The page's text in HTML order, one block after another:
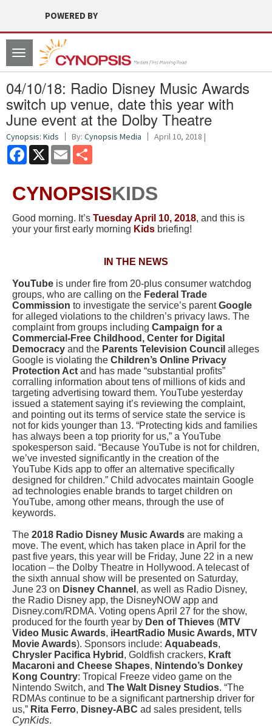
POWERED BY
Toggle
navigation
04/10/18: Radio Disney Music Awards
switch up venue, date this year with
June event at the Dolby Theatre
Cynopsis: Kids By: Cynopsis Media April 10, 2018 |
Facebook
X Email
CYNOPSISKIDS
Good morning. It’s Tuesday April 10, 2018, and this is
your your first early morning Kids briefing!
IN THE NEWS
YouTube is under fire from 20-plus consumer watchdog
groups, who are calling on the Federal Trade
Commission to investigate the service’s parentGoogle
for alleged violations to the children’s privacy laws. The
complaint from groups including Campaign for a
Commercial-Free Childhood, Center for Digital
Democracy and the Parents Television Council alleges
Google is violating the Children’s Online Privacy
Protection Act and has made “substantial profits”
corralling information about tens of millions of kids and
targeting advertising toward them. YouTube yesterday
issued a statement saying it’s reviewing the complaint,
and pointing out its terms of service state the service is
not for kids younger than 13. “Protecting kids and families
has always been a top priority for us,” a YouTube
spokesperson said. “Because YouTube is not for children,
we’ve invested significantly in the creation of the
YouTube Kids app to offer an alternative specifically
designed for children.” Child advocates maintain Google
ad technologies enable brands to target children on
YouTube, among other means, through the use of
keywords.
The 2018 Radio Disney Music Awards are making a
move. The event, which has taken place in April for the
past five years, this year will be Friday, June 22 in a new
location – the Dolby Theatre in Hollywood. A telecast of
the sixth annual show will be presented on Saturday,
June 23 on Disney Channel , as well as Radio Disney,
the Radio Disney app, the DisneyNOW app and
Disney.com/RDMA. Voting opens April 27 for the show,
produced for the fourth year by Den of Thieves (MTV
Video Music Awards, iHeartRadio Music Awards, MTV
Movie Awards). Sponsors include: Aquabeads,
Chrysler Pacifica Hybrid , Goldfish crackers, Kraft
Macaroni and Cheese Shapes, Nintendo’s Donkey
Kong Country: Tropical Freeze video game on the
Nintendo Switch, and The Walt Disney Studios. “The
RDMAs continue to be a significant partnership driver for
us,” Rita Ferro, Disney-ABC ad sales president, tells
CynKids.